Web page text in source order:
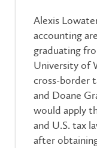
Alexis
accounting
graduating
University of
cross-border
and Doane
would apply
and U.S. tax
after